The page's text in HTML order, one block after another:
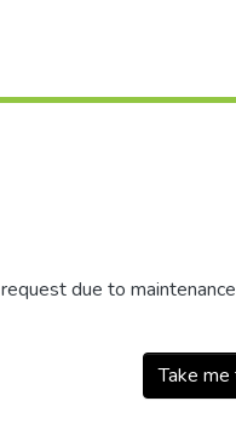
due to
Take